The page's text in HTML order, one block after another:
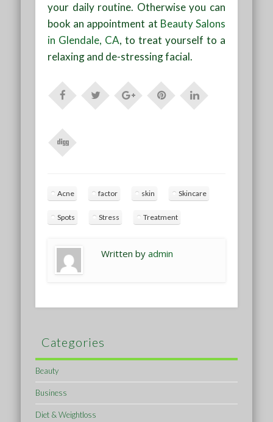
your daily routine. Otherwise you can
book an appointment at Beauty Salons
in Glendale, CA, to treat yourself to a
relaxing and de-stressing facial.
Acne factor skin Skincare
Spots Stress Treatment
Written byadmin
Categories
Beauty
Business
Diet & Weightloss